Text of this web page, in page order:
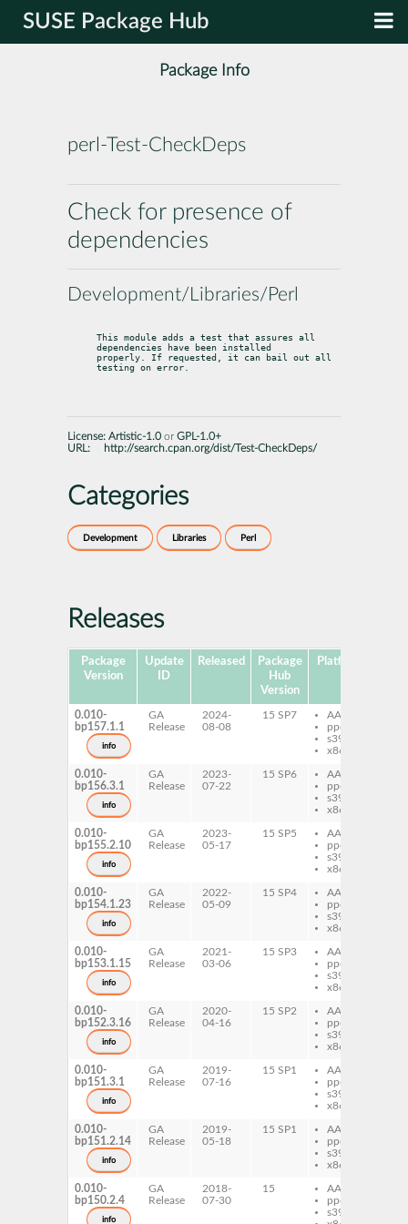
SUSE Package Hub
Package Info
perl-Test-CheckDeps
Check for presence of
dependencies
Development/Libraries/Perl
This module adds a test that assures all
dependencies have been installed
properly. If requested, it can bail out all
testing on error.
License: Artistic-1.0 or GPL-1.0+
URL:
http://search.cpan.org/dist/Test-CheckDeps/
Categories
Development Libraries Perl
Releases
Package
Version
Update
ID
Released
Package
Hub
Version
Platforms
0.010-
bp157.1.1
info
GA
Release
2024-
08-08
15 SP7
AArch64
ppc64le
s390x
x86-64
0.010-
bp156.3.1
info
GA
Release
2023-
07-22
15 SP6
AArch64
ppc64le
s390x
x86-64
0.010-
bp155.2.10
info
GA
Release
2023-
05-17
15 SP5
AArch64
ppc64le
s390x
x86-64
0.010-
bp154.1.23
info
GA
Release
2022-
05-09
15 SP4
AArch64
ppc64le
s390x
x86-64
0.010-
bp153.1.15
info
GA
Release
2021-
03-06
15 SP3
AArch64
ppc64le
s390x
x86-64
0.010-
bp152.3.16
info
GA
Release
2020-
04-16
15 SP2
AArch64
ppc64le
s390x
x86-64
0.010-
bp151.3.1
info
GA
Release
2019-
07-16
15 SP1
AArch64
ppc64le
s390x
x86-64
0.010-
bp151.2.14
info
GA
Release
2019-
05-18
15 SP1
AArch64
ppc64le
s390x
x86-64
0.010-
bp150.2.4
info
GA
Release
2018-
07-30
15
AArch64
ppc64le
s390x